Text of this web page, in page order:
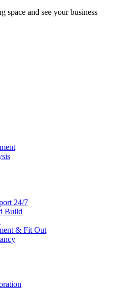
space and see your business
24/7
Build
& Fit Out